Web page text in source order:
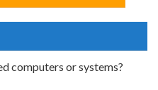
computers or systems?